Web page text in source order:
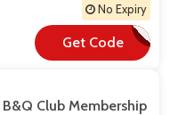
No Expiry
Get Code
**EESHIP
Club Membership